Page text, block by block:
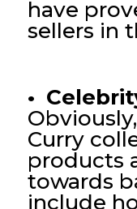
have
sellers in
•
Curry
products
towards
include